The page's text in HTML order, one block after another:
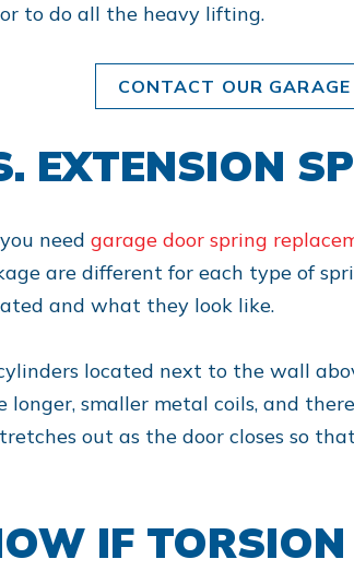
to do all the heavy lifting.
CONTACT OUR
EXTENSION
need garage door spring
are different for each type of
and what they look like.
located next to the wall
longer, smaller metal coils, and
out as the door closes so
IF